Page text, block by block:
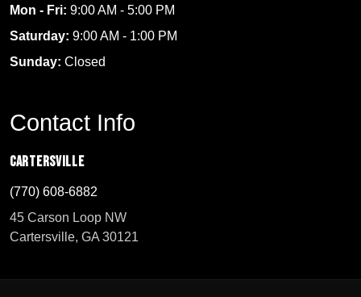
Mon - Fri: 9:00 AM - 5:00 PM
Saturday: 9:00 AM - 1:00 PM
Sunday: Closed
Contact Info
Cartersville
(770) 608-6882
45 Carson Loop NW
Cartersville, GA 30121